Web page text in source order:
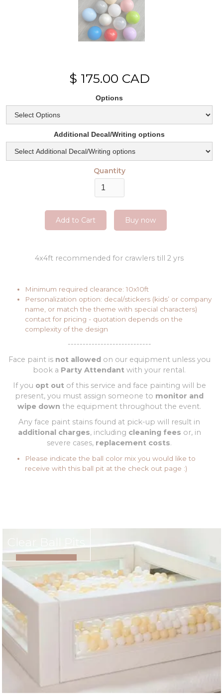
$ 175.00 CAD
Options
Additional Decal/Writing options
Quantity
Buy now
4x4ft recommended for crawlers till 2 yrs
Minimum required clearance: 10x10ft
Personalization option: decal/stickers (kids’ or company
name, or match the theme with special characters)
contact for pricing - quotation depends on the
complexity of the design
----------------------------
Face paint is not allowed on our equipment unless you
book a Party Attendant with your rental.
If you opt outof this service and face painting will be
present, you must assign someone to monitor and
wipe down the equipment throughout the event.
Any face paint stains found at pick-up will result in
additional charges, including cleaning fees or, in
severe cases, replacement costs.
Please indicate the ball color mix you would like to
receive with this ball pit at the check out page :)